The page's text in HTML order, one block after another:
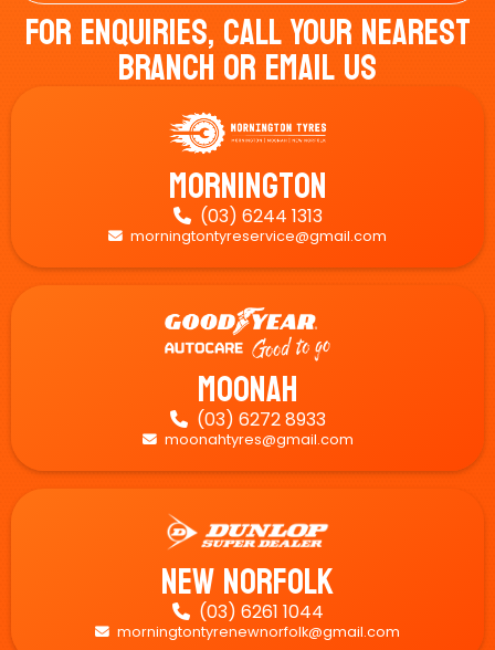
For Enquiries, Call Your Nearest
Branch Or Email Us
Mornington
 (03) 6244 1313
 morningtontyreservice@gmail.com
Moonah
 (03) 6272 8933
 moonahtyres@gmail.com
New Norfolk
 (03) 6261 1044
 morningtontyrenewnorfolk@gmail.com